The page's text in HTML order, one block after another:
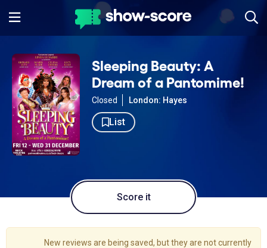
Sleeping Beauty: A
Dream of a Pantomime!
Closed London: Hayes
List
Score it
New reviews are being saved, but they are not currently